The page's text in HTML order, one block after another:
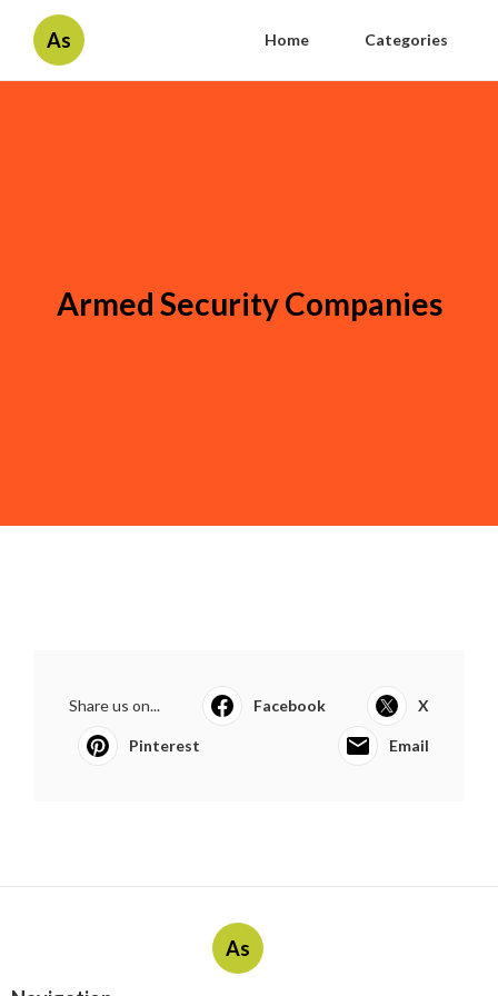
As Home Categories
Armed Security Companies
Share us on... Facebook X
Pinterest Email
As